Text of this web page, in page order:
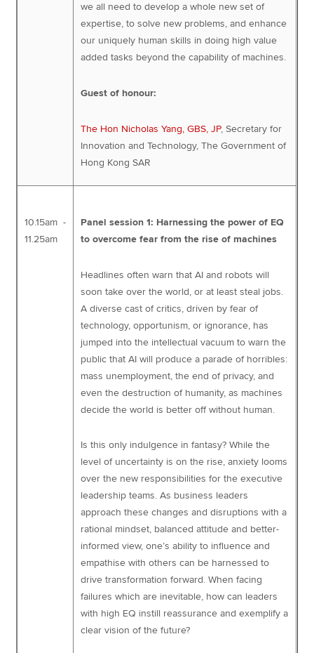
we all need to develop a whole new set of
expertise, to solve new problems, and enhance
our uniquely human skills in doing high value
added tasks beyond the capability of machines.
Guest of honour:
The Hon Nicholas Yang, GBS, JP, Secretary for
Innovation and Technology, The Government of
Hong Kong SAR
10.15am -
11.25am
Panel session 1: Harnessing the power of EQ
to overcome fear from the rise of machines
Headlines often warn that AI and robots will
soon take over the world, or at least steal jobs.
A diverse cast of critics, driven by fear of
technology, opportunism, or ignorance, has
jumped into the intellectual vacuum to warn the
public that AI will produce a parade of horribles:
mass unemployment, the end of privacy, and
even the destruction of humanity, as machines
decide the world is better off without human.
Is this only indulgence in fantasy? While the
level of uncertainty is on the rise, anxiety looms
over the new responsibilities for the executive
leadership teams. As business leaders
approach these changes and disruptions with a
rational mindset, balanced attitude and better-
informed view, one’s ability to influence and
empathise with others can be harnessed to
drive transformation forward. When facing
failures which are inevitable, how can leaders
with high EQ instill reassurance and exemplify a
clear vision of the future?